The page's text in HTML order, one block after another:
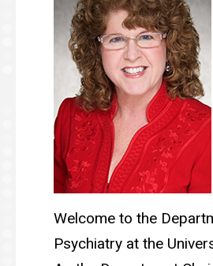
Welcome to the
Psychiatry at the